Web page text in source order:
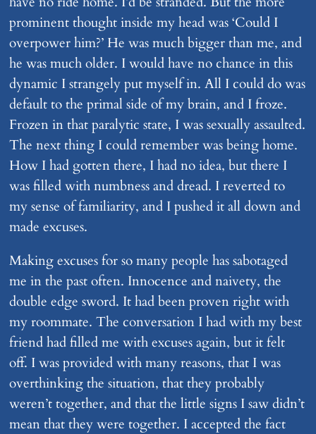
prominent thought inside my head was ‘Could I
overpower him?’ He was much bigger than me, and
he was much older. I would have no chance in this
dynamic I strangely put myself in. All I could do was
default to the primal side of my brain, and I froze.
Frozen in that paralytic state, I was sexually assaulted.
The next thing I could remember was being home.
How I had gotten there, I had no idea, but there I
was filled with numbness and dread. I reverted to
my sense of familiarity, and I pushed it all down and
made excuses.
Making excuses for so many people has sabotaged
me in the past often. Innocence and naivety, the
double edge sword. It had been proven right with
my roommate. The conversation I had with my best
friend had filled me with excuses again, but it felt
off. I was provided with many reasons, that I was
overthinking the situation, that they probably
weren’t together, and that the little signs I saw didn’t
mean that they were together. I accepted the fact